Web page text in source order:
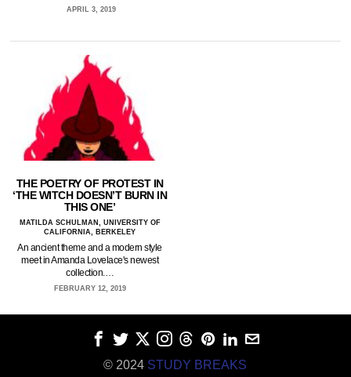
APRIL 3, 2019
THE POETRY OF PROTEST IN
‘THE WITCH DOESN’T BURN IN
THIS ONE’
MATILDA SCHULMAN, UNIVERSITY OF
CALIFORNIA, BERKELEY
An ancient theme and a modern style
meet in Amanda Lovelace's newest
collection.…
FEBRUARY 12, 2019
© 2024 STUDY BREAKS